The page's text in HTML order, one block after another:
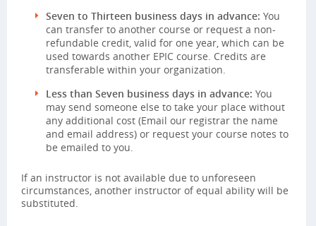
Seven to Thirteen business days in advance: You
can transfer to another course or request a non-
refundable credit, valid for one year, which can be
used towards another EPIC course. Credits are
transferable within your organization.
Less than Seven business days in advance: You
may send someone else to take your place without
any additional cost (Email our registrar the name
and email address) or request your course notes to
be emailed to you.
If an instructor is not available due to unforeseen
circumstances, another instructor of equal ability will be
substituted.